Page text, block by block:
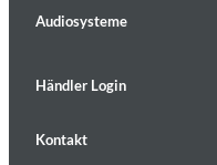
Audiosysteme
Händler Login
Kontakt